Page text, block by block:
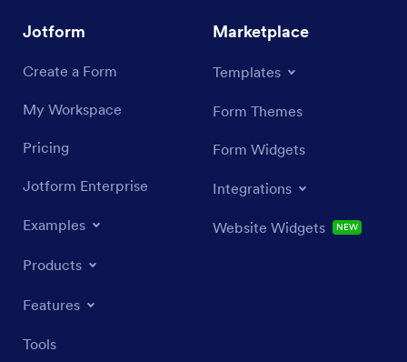
Jotform
Create a Form
My Workspace
Pricing
Jotform Enterprise
Examples
Products
Features
Tools
Marketplace
Templates
Form Themes
Form Widgets
Integrations
Website Widgets NEW